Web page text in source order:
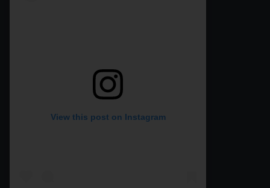
View this post on Instagram